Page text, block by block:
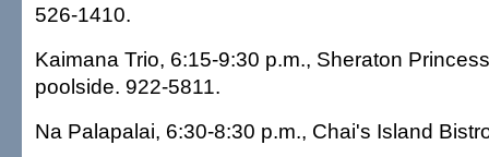
526-1410.
Kaimana Trio, 6:15-9:30 p.m., Sheraton
poolside. 922-5811.
Na Palapalai, 6:30-8:30 p.m., Chai's Island